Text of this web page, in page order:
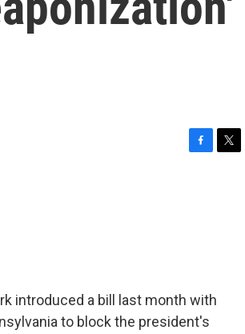
introduced a bill last month with
to block the president's